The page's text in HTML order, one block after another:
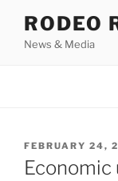
content
RODEO
News & Media
POSTED
ON
FEBRUARY 24,